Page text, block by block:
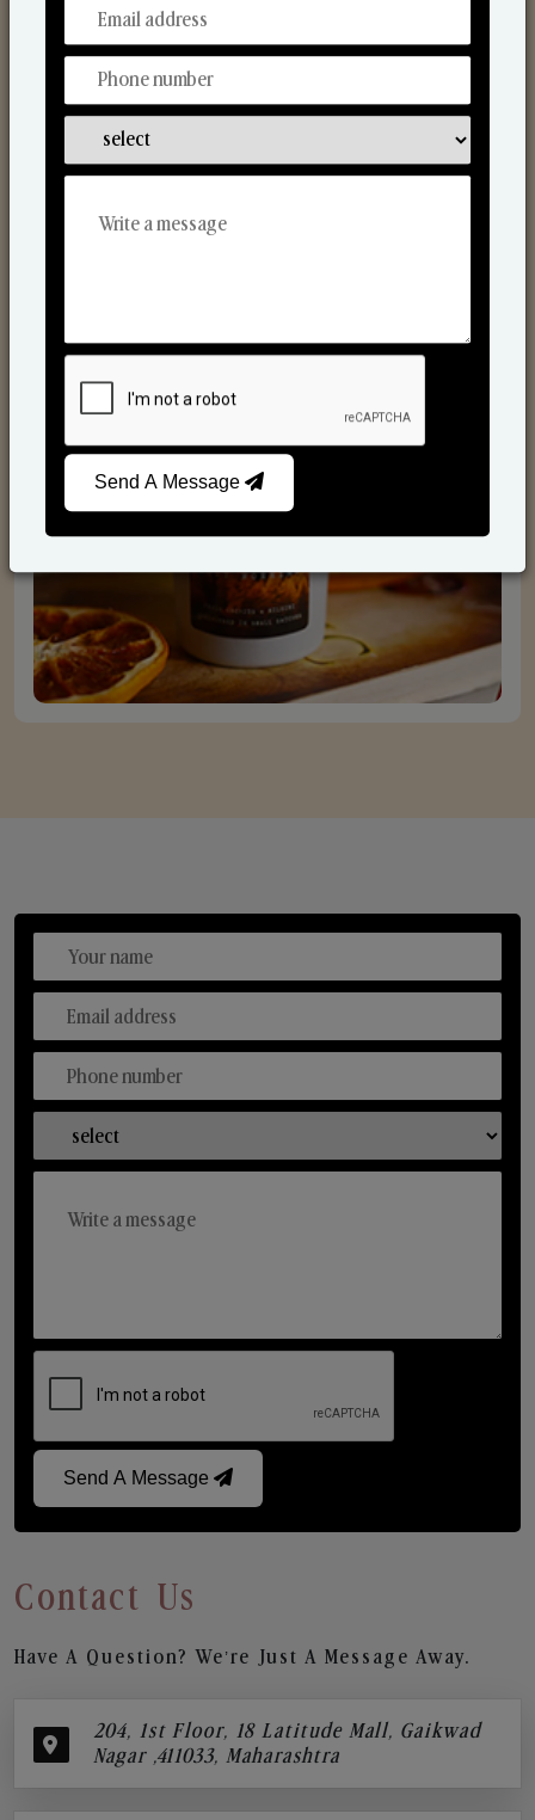
From Our Hands To Your Heart.
Send A Message
Contact Us
Have A Question? We’re Just A Message Away.
204, 1st Floor, 18 Latitude Mall, Gaikwad
Nagar ,411033, Maharashtra
Send A Message